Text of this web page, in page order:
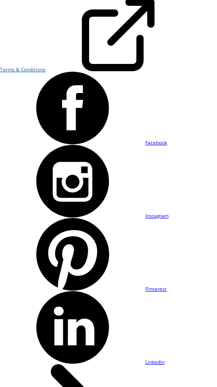
Terms & Conditions
Facebook
Instagram
Pinterest
Linkedin